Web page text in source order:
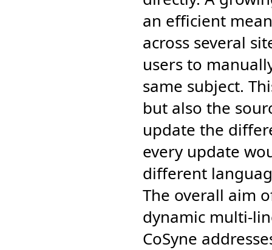
an efficient
across several
users to
same subject.
but also the
update the
every update
different
The overall aim
dynamic multi-
CoSyne